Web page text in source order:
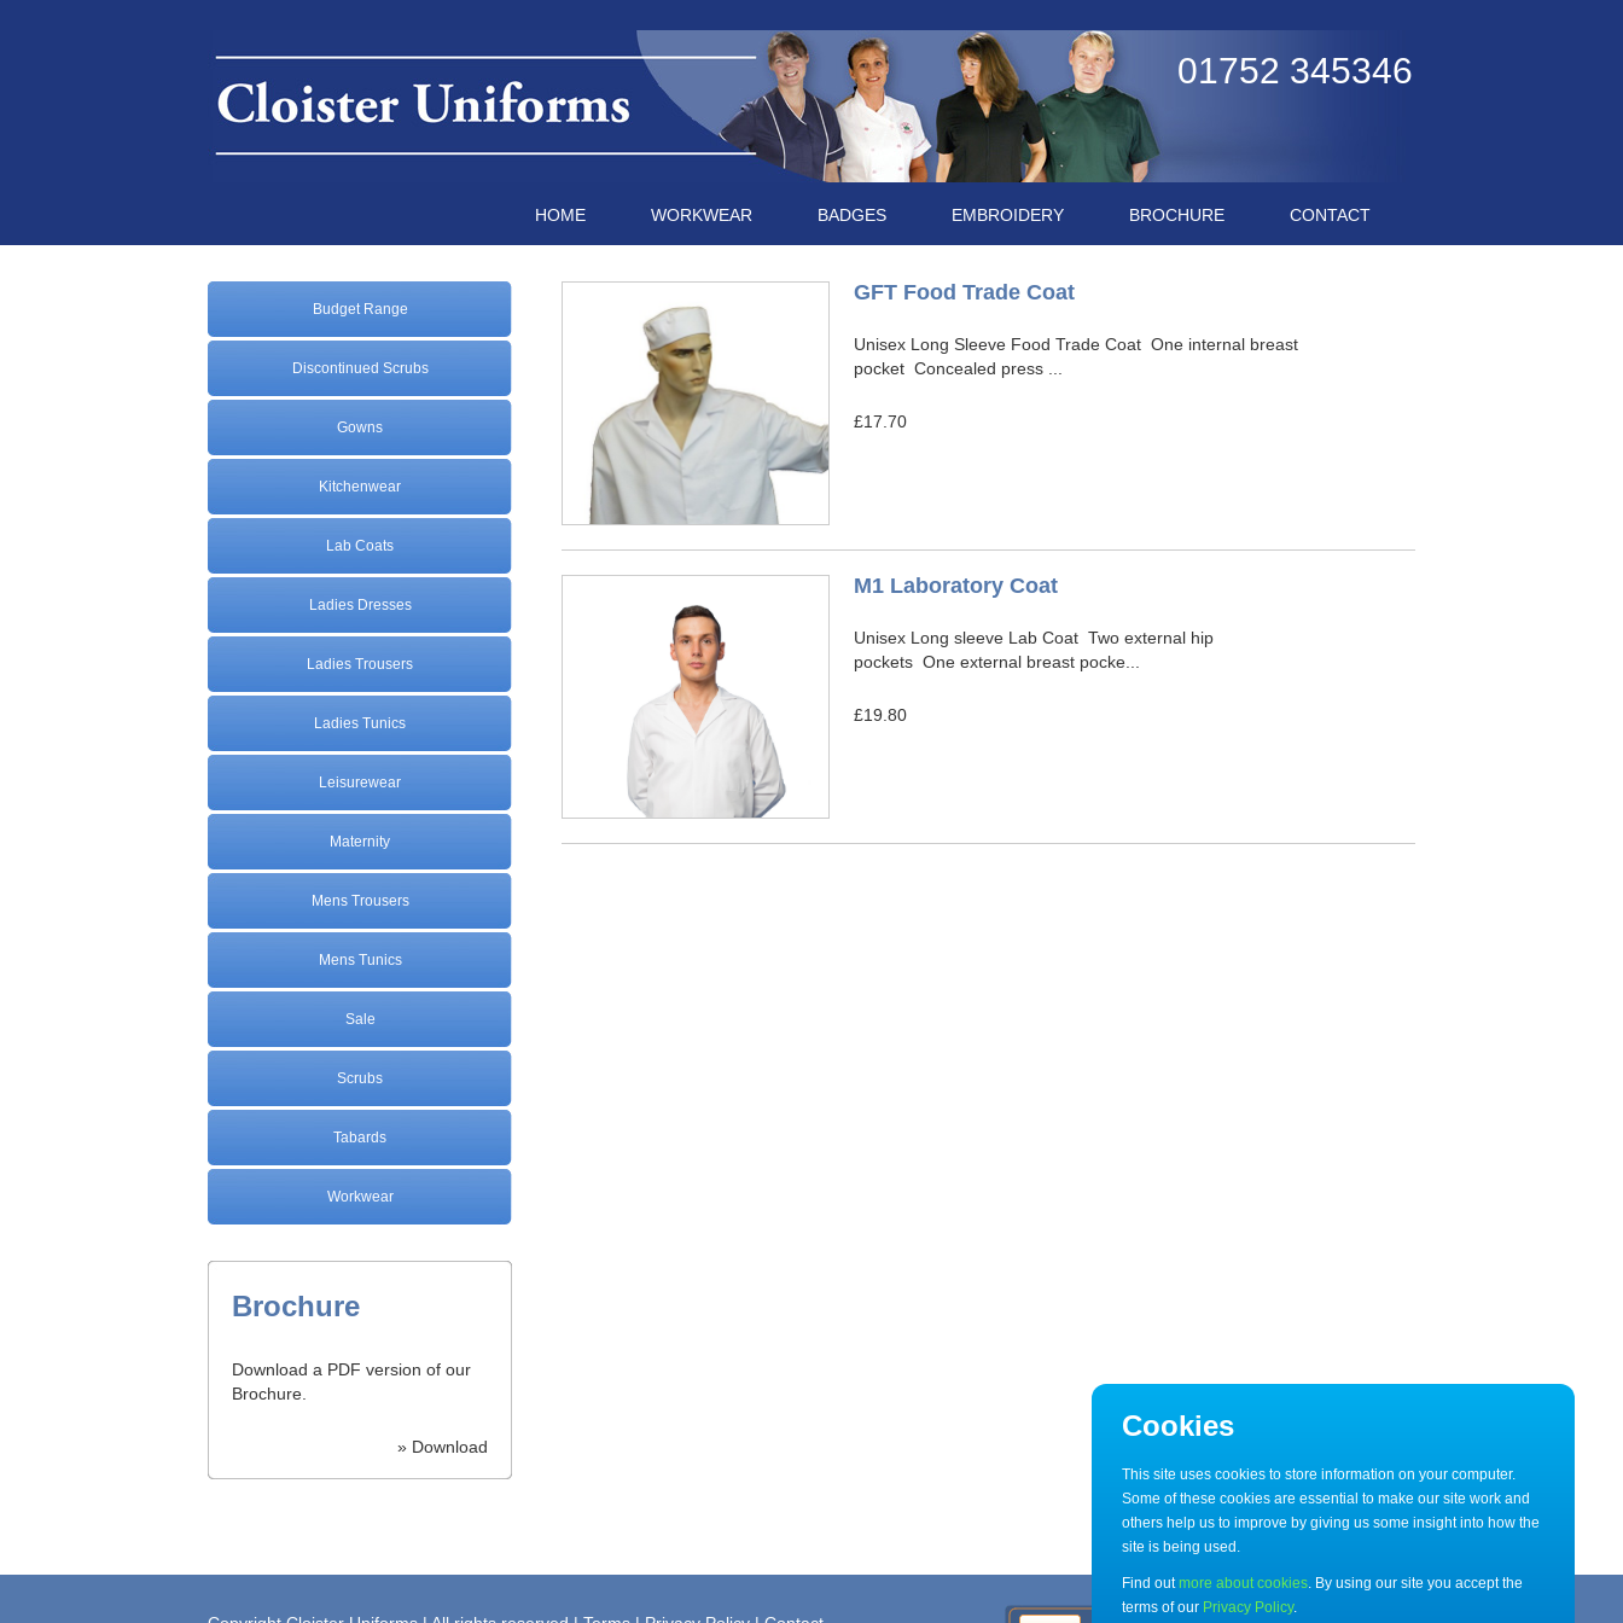
HOME WORKWEAR BADGES EMBROIDERY BROCHURE CONTACT
01752 345346
Budget Range
Discontinued Scrubs
Gowns
Kitchenwear
Lab Coats
Ladies Dresses
Ladies Trousers
Ladies Tunics
Leisurewear
Maternity
Mens Trousers
Mens Tunics
Sale
Scrubs
Tabards
Workwear
Brochure
Download a PDF version of our
Brochure.
» Download
GFT Food Trade Coat
Unisex Long Sleeve Food Trade Coat One internal breast
pocket Concealed press ...
£17.70
M1 Laboratory Coat
Unisex Long sleeve Lab Coat Two external hip
pockets One external breast pocke...
£19.80
Cookies
This site uses cookies to store information on your computer.
Some of these cookies are essential to make our site work and
others help us to improve by giving us some insight into how the
site is being used.
Find outmore about cookies. By using our site you accept the
terms of our Privacy Policy.